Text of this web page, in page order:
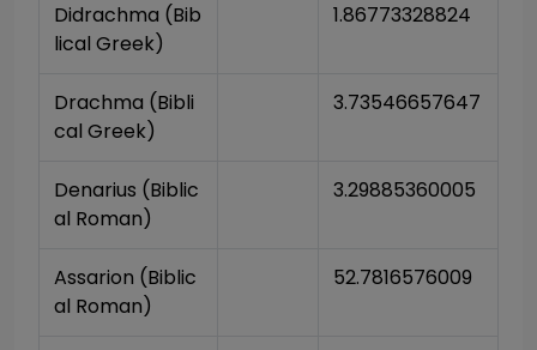
Didrachma (Bib
lical Greek)
1.86773328824
Drachma (Bibli
cal Greek)
3.73546657647
Denarius (Biblic
al Roman)
3.29885360005
Assarion (Biblic
al Roman)
52.7816576009